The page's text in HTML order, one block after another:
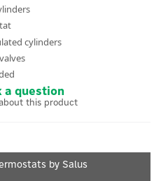
cylinders
a question
this product
by Salus